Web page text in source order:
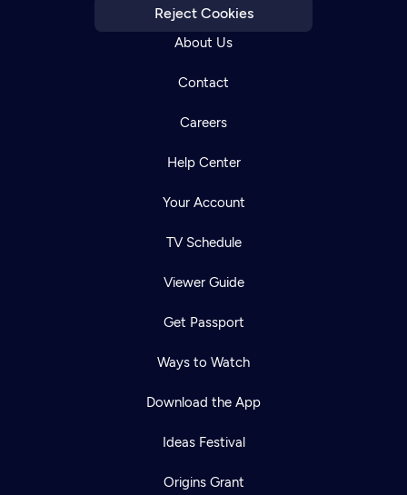
Reject Cookies
About Us
Contact
Careers
Help Center
Your Account
TV Schedule
Viewer Guide
Get Passport
Ways to Watch
Download the App
Ideas Festival
Origins Grant